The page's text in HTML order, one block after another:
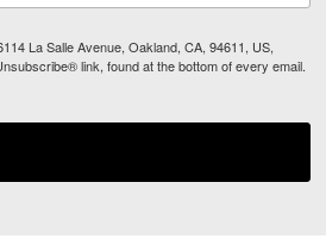
La Salle Avenue, Oakland, CA, 94611, US,
link, found at the bottom of every email.